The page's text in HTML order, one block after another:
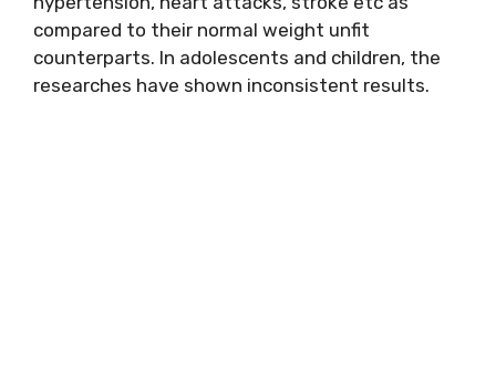
compared to their normal weight unfit
counterparts. In adolescents and children, the
researches have shown inconsistent results.